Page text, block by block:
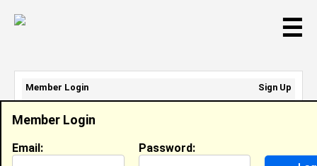
☰
Member Login
Email: Password:
Member Login
Sign Up
Email Address:
Password: